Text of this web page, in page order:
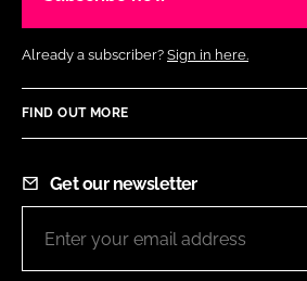
Already a subscriber? Sign in here.
FIND OUT MORE
Get our newsletter